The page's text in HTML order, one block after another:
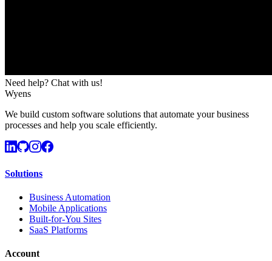
Need help? Chat with us!
Wyens
We build custom software solutions that automate your business
processes and help you scale efficiently.
Solutions
Business Automation
Mobile Applications
Built-for-You Sites
SaaS Platforms
Account